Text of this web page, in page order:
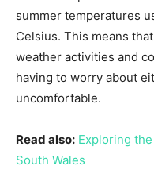
summer temperatures
Celsius. This means
weather activities and
having to worry about
uncomfortable.
Read also: Exploring
South Wales